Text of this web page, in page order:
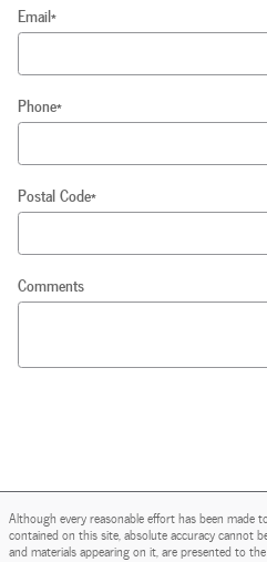
Email*
Phone*
Postal Code*
Comments
Although every reasonable effort has been made
contained on this site, absolute accuracy cannot
and materials appearing on it, are presented to